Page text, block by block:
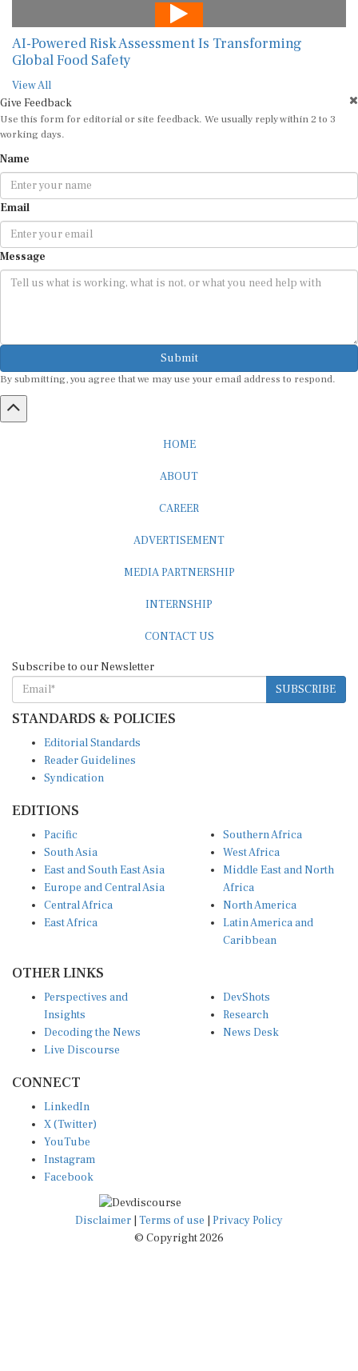
AI-Powered Risk Assessment Is Transforming
Global Food Safety
View All
Give Feedback
Use this form for editorial or site feedback. We usually reply within 2 to 3
working days.
Name
Email
Message
Submit
By submitting, you agree that we may use your email address to respond.
HOME
ABOUT
CAREER
ADVERTISEMENT
MEDIA PARTNERSHIP
INTERNSHIP
CONTACT US
Subscribe to our Newsletter
SUBSCRIBE
STANDARDS & POLICIES
Editorial Standards
Reader Guidelines
Syndication
EDITIONS
Pacific
South Asia
East and South East Asia
Europe and Central Asia
Central Africa
East Africa
Southern Africa
West Africa
Middle East and North
Africa
North America
Latin America and
Caribbean
OTHER LINKS
Perspectives and
Insights
Decoding the News
Live Discourse
DevShots
Research
News Desk
CONNECT
LinkedIn
X (Twitter)
YouTube
Instagram
Facebook
Disclaimer Terms of use
Privacy Policy
© Copyright 2026